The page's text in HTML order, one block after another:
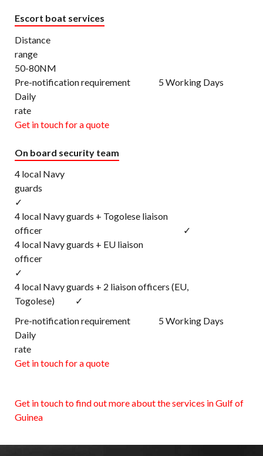
Escort boat services
Distance
50-80NM
Pre-notification requirement 5 Working Days
Daily
Get in touch for a quote
On board security team
4 local Navy
✓
4 local Navy guards + Togolese liaison
officer ✓
4 local Navy guards + EU liaison
✓
4 local Navy guards + 2 liaison officers (EU,
Togolese) ✓
Pre-notification requirement 5 Working Days
Daily
Get in touch for a quote
Get in touch to find out more about the services in Gulf of
Guinea